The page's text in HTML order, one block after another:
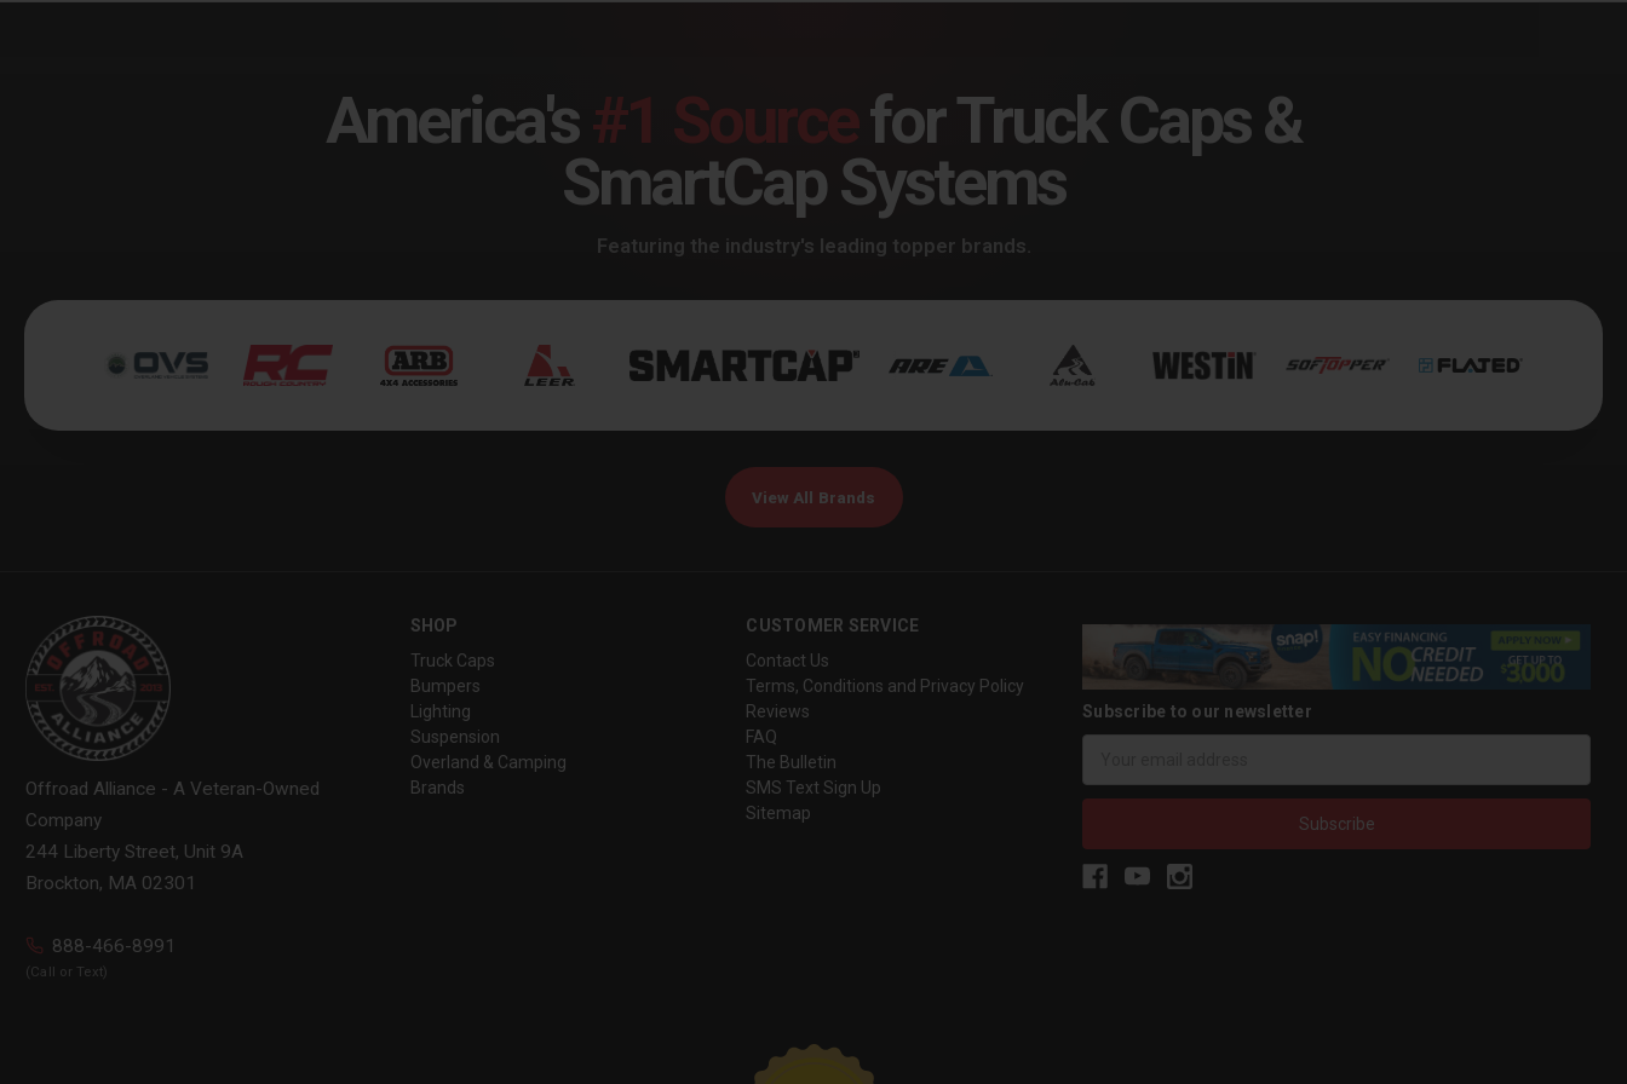
America's#1 Sourcefor Truck Caps &
SmartCap Systems
Featuring the industry's leading topper brands.
View All Brands
Offroad Alliance - A Veteran-Owned
Company
244 Liberty Street, Unit 9A
Brockton, MA 02301
888-466-8991
(Call or Text)
SHOP
Truck Caps
Bumpers
Lighting
Suspension
Overland & Camping
Brands
CUSTOMER SERVICE
Contact Us
Terms, Conditions and Privacy Policy
Reviews
FAQ
The Bulletin
SMS Text Sign Up
Sitemap
Subscribe to our newsletter